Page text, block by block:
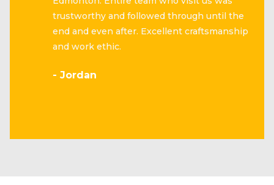
trustworthy and followed through until the
end and even after. Excellent craftsmanship
and work ethic.
- Jordan